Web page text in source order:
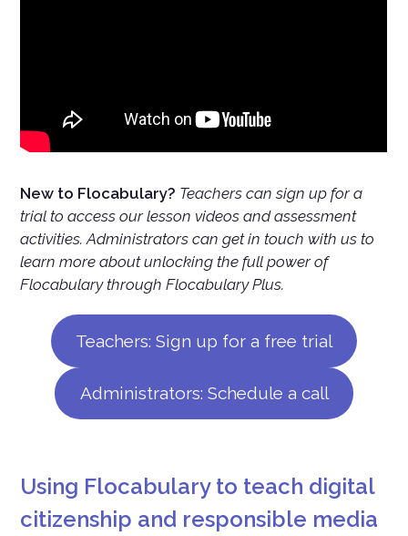
New to Flocabulary? Teachers can sign up for a
trial to access our lesson videos and assessment
activities. Administrators can get in touch with us to
learn more about unlocking the full power of
Flocabulary through Flocabulary Plus.
Teachers: Sign up for a free trial
Administrators: Schedule a call
Using Flocabulary to teach digital
citizenship and responsible media